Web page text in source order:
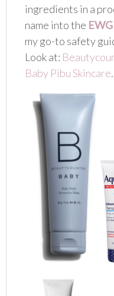
ingredients in a
name into the
my go-to safety
Look at:
Baby Pibu Skincare.